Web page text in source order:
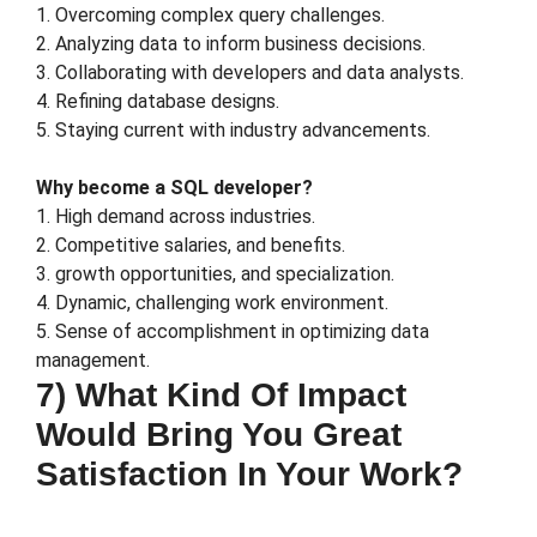
1. Overcoming complex query challenges.
2. Analyzing data to inform business decisions.
3. Collaborating with developers and data analysts.
4. Refining database designs.
5. Staying current with industry advancements.
Why become a SQL developer?
1. High demand across industries.
2. Competitive salaries, and benefits.
3. growth opportunities, and specialization.
4. Dynamic, challenging work environment.
5. Sense of accomplishment in optimizing data
management.
7) What Kind Of Impact
Would Bring You Great
Satisfaction In Your Work?